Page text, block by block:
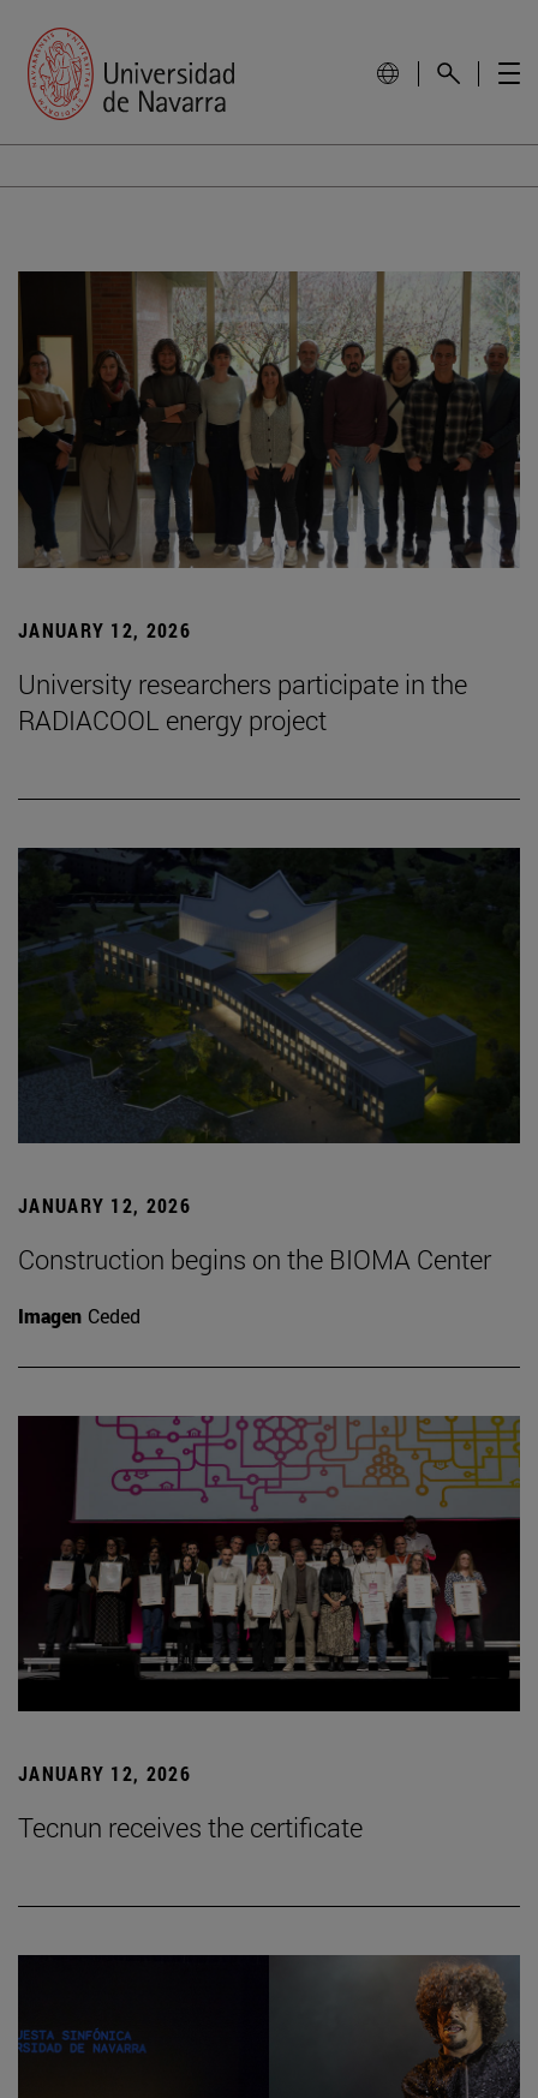
JANUARY 12, 2026
University researchers participate in the
RADIACOOL energy project
JANUARY 12, 2026
Construction begins on the BIOMA Center
Imagen Ceded
JANUARY 12, 2026
Tecnun receives the certificate